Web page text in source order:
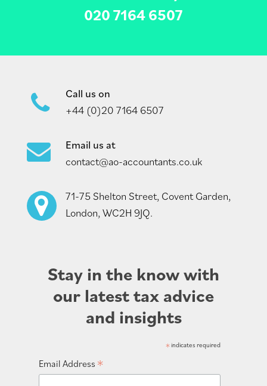
020 7164 6507
Call us on
+44 (0)20 7164 6507
Email us at
contact@ao-accountants.co.uk
71-75 Shelton Street, Covent Garden,
London, WC2H 9JQ.
Stay in the know with
our latest tax advice
and insights
*indicates required
Email Address *